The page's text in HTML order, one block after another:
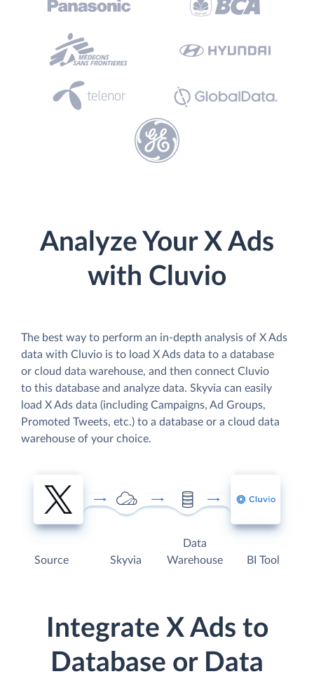
Analyze Your X Ads
with Cluvio
The best way to perform an in-depth analysis of X Ads
data with Cluvio is to load X Ads data to a database
or cloud data warehouse, and then connect Cluvio
to this database and analyze data. Skyvia can easily
load X Ads data (including Campaigns, Ad Groups,
Promoted Tweets, etc.) to a database or a cloud data
warehouse of your choice.
Source Skyvia
Data
Warehouse
BI Tool
Integrate X Ads to
Database or Data